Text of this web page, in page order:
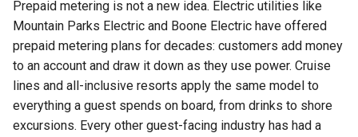
s
a
c
Renewing a Reservation
Refunding a Reservation
Payment
Adding a Reservation Payment
Lot Stay Duration Availability
Lot Min & Max Length
Lot Notification Popup
Lot Directions
Taking Meter Readings
Waitlist
Reservation Item Fulfillment
Cancelling a Reservation from
the Client Portal
Verify Lot Availability
Reset Online User Password
What it looks like in practice
The prepaid camp store: a wallet
your guests can spend
Goodwill credits and the no-
drama refund
Software Cost
RoverPass vs PitchCamp
Group Booking Strategy
Campground POS System
Campground Wi-Fi Guest
Expectations
Prepaid metering is not a new idea. Electric utilities like
Mountain Parks Electric and Boone Electric have offered
prepaid metering plans for decades: customers add money
to an account and draw it down as they use power. Cruise
lines and all-inclusive resorts apply the same model to
everything a guest spends on board, from drinks to shore
excursions. Every other guest-facing industry has had a